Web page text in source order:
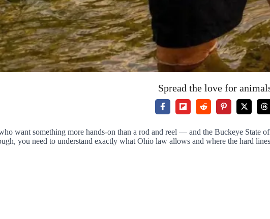
Spread the love for
want something more hands-on than a rod and reel — and the Buckeye State
you need to understand exactly what Ohio law allows and where the hard